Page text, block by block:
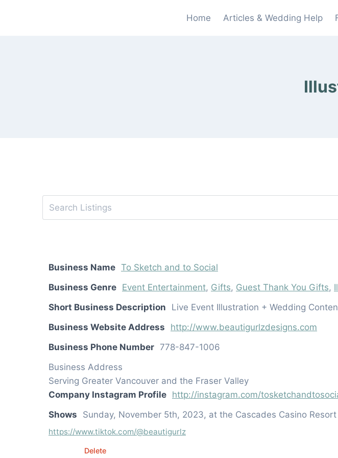
Home Articles & Wedding Help
Business Name To Sketch and to Social
Business Genre Event Entertainment, Gifts, Guest Thank You Gifts,
Short Business Description
Live Event Illustration + Wedding
Business Website Address
http://www.beautigurlzdesigns.com
Business Phone Number 778-847-1006
Business Address
Serving Greater Vancouver and the Fraser Valley
Company Instagram Profile http://instagram.com/
Shows
Sunday, November 5th, 2023, at the Cascades Casino
https://www.tiktok.com/@beautigurlz
Delete